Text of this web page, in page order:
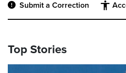
Submit a Correction
Top Stories